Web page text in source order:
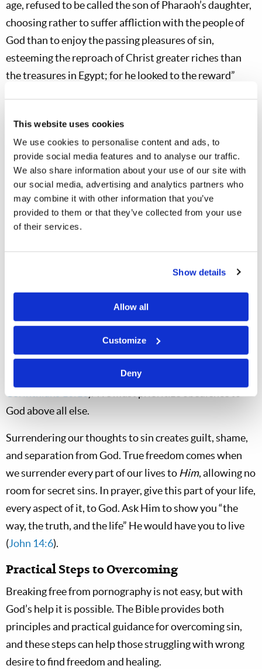
This website uses cookies
We use cookies to personalise content and ads, to
provide social media features and to analyse our traffic.
We also share information about your use of our site with
our social media, advertising and analytics partners who
may combine it with other information that you’ve
provided to them or that they’ve collected from your use
of their services.
Show details
Allow all
Customize
Deny
age, refused to be called the son of Pharaoh’s daughter,
choosing rather to suffer affliction with the people of
God than to enjoy the passing pleasures of sin,
esteeming the reproach of Christ greater riches than
the treasures in Egypt; for he looked to the reward”
We can also learn from Joseph’s response to
temptation when faced with the persistent advances of
Potiphar’s wife, which he steadfastly refused. He was
bold in labeling sin as sin, stating, “How then can I do
this great wickedness, and sin against God?” (Genesis
39:9) Joseph’s godly reverence eventually led him to
literally flee from temptation (
God calls His people to this kind of zeal in the face of
temptation. Paul encourages us to “Flee also youthful
those who call on the Lord out of a pure heart” (
Timothy 2:22). Nevertheless, resisting temptation may
come with immediate trials. Joseph was, as we know,
subsequently imprisoned, yet he waited on God’s
deliverance, and in time the way of escape arrived (
Corinthians 10:13
God above all else.
Surrendering our thoughts to sin creates guilt, shame,
and separation from God. True freedom comes when
we surrender every part of our lives to Him, allowing no
room for secret sins. In prayer, give this part of your life,
every aspect of it, to God. Ask Him to show you “the
way, the truth, and the life” He would have you to live
(John 14:6).
Practical Steps to Overcoming
Breaking free from pornography is not easy, but with
God’s help it is possible. The Bible provides both
principles and practical guidance for overcoming sin,
and these steps can help those struggling with wrong
desire to find freedom and healing.